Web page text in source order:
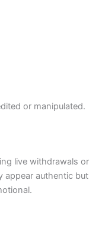
or manipulated.
live withdrawals or
appear authentic but